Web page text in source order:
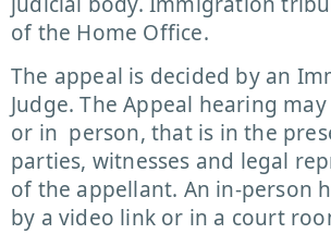
of the Home Office.
The appeal is decided by an
Judge. The Appeal hearing
or in person, that is in the
parties, witnesses and legal
of the appellant. An in-person
by a video link or in a court